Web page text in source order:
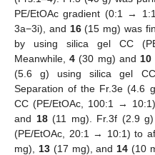
PE/EtOAc gradient (0:1 →
3a−3i), and 16(15 mg) was
by using silica gel CC
Meanwhile,4 (30 mg) and 10
(5.6 g) using silica gel
Separation of the Fr.3e (4.6
CC (PE/EtOAc, 100:1 →
and 18(11 mg). Fr.3f (2.9 g)
(PE/EtOAc, 20:1 → 10:1) to
mg), 13(17 mg), and 14 (10